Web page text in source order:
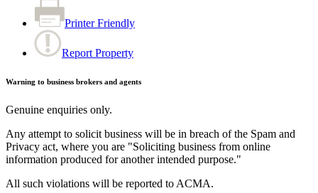
Printer Friendly
Report Property
Warning to business brokers and agents
Genuine enquiries only.
Any attempt to solicit business will be in breach of the Spam and
Privacy act, where you are "Soliciting business from online
information produced for another intended purpose."
All such violations will be reported to ACMA.